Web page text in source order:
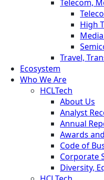
Telecom,
High
Travel,
Ecosystem
Who We Are
HCLTech
About Us
Analyst
Annual
Awards
Code of
Corporate
Diversity,